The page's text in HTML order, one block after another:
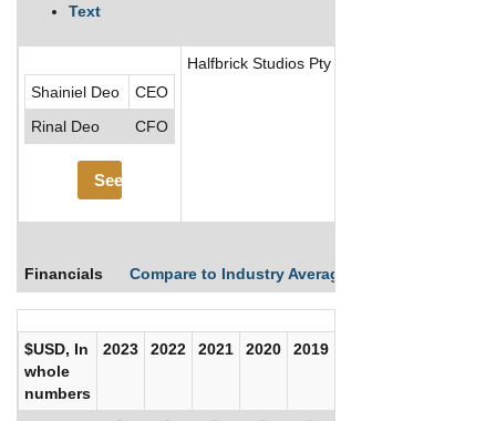
Text
Shainiel Deo
CEO
Rinal Deo
CFO
See More
Halfbrick Studios Pty Ltd. is an
Financials Compare to Industry Averages
$USD, In
whole
numbers
2023 2022 2021 2020 2019